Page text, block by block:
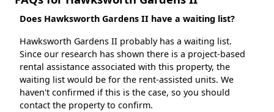
Does Hawksworth Gardens II have a waiting list?
Hawksworth Gardens II probably has a waiting list.
Since our research has shown there is a project-based
rental assistance associated with this property, the
waiting list would be for the rent-assisted units. We
haven't confirmed if this is the case, so you should
contact the property to confirm.